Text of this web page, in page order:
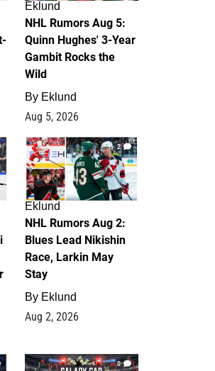
Eklund
NHL Rumors Aug 5:
Quinn Hughes' 3-Year
Gambit Rocks the
Wild
By Eklund
Aug 5, 2026
2
Eklund
NHL Rumors Aug 2:
Blues Lead Nikishin
Race, Larkin May
Stay
By Eklund
Aug 2, 2026
0